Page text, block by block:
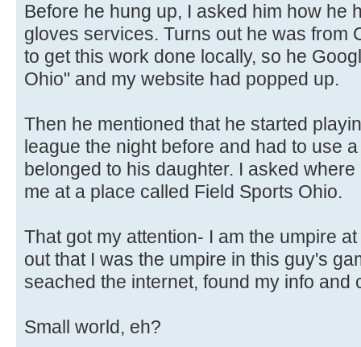
Before he hung up, I asked him how he
gloves services. Turns out he was from
to get this work done locally, so he
Ohio" and my website had popped up.
Then he mentioned that he started
league the night before and had to use
belonged to his daughter. I asked
me at a place called Field Sports Ohio.
That got my attention- I am the umpire
out that I was the umpire in this guy's
seached the internet, found my info and
Small world, eh?